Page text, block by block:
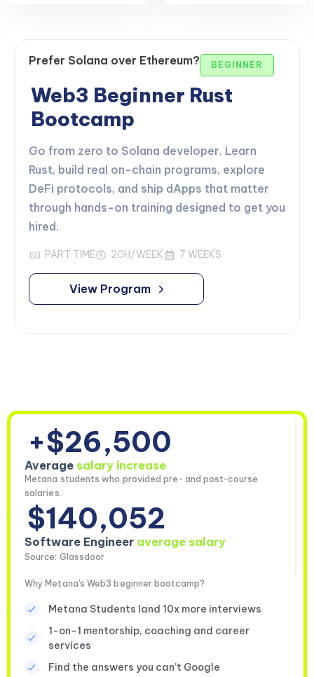
Prefer Solana over Ethereum? BEGINNER
Web3 Beginner Rust
Bootcamp
Go from zero to Solana developer. Learn
Rust, build real on-chain programs, explore
DeFi protocols, and ship dApps that matter
through hands-on training designed to get you
hired.
PART TIME 20H/WEEK 7 WEEKS
View Program
+$26,500
Average salary increase
Metana students who provided pre- and post-course
salaries.
$140,052
Software Engineer average salary
Source: Glassdoor
Why Metana's Web3 beginner bootcamp?
Metana Students land 10x more interviews
1-on-1 mentorship, coaching and career
services
Find the answers you can’t Google